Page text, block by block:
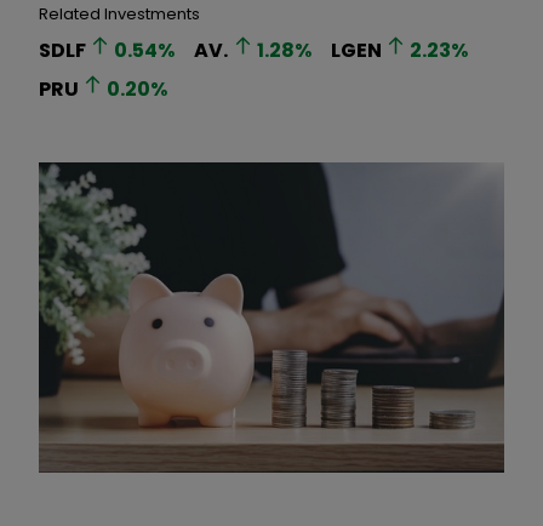
Related Investments
SDLF 0.54% AV. 1.28% LGEN 2.23%
PRU
0.20%